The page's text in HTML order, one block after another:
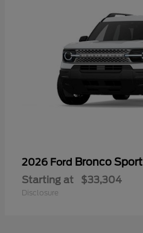
2026 Ford Bronco Sport
Starting at $33,304
Disclosure